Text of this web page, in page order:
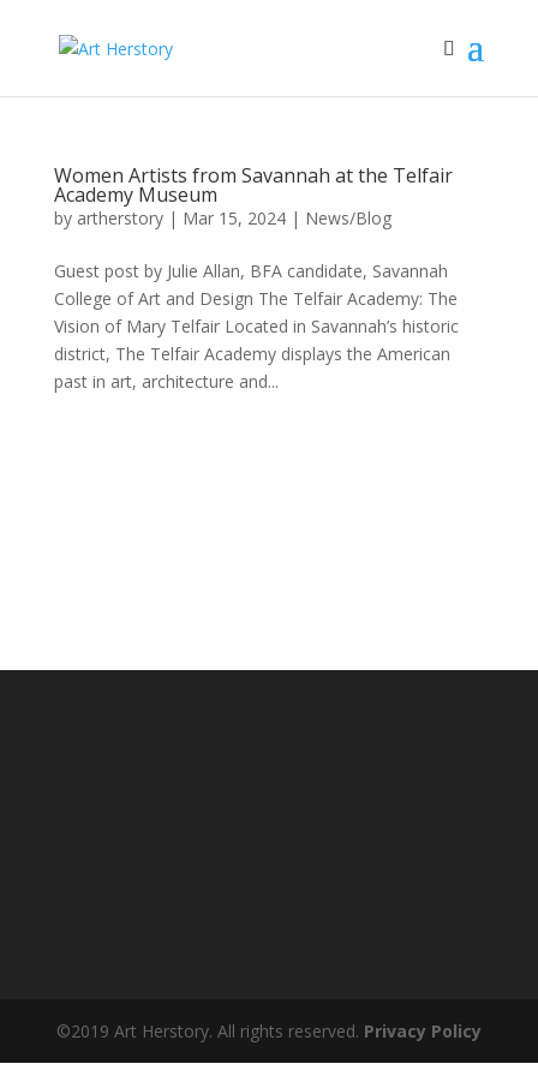
Women Artists from Savannah at the Telfair
Academy Museum
by artherstory| Mar 15, 2024| News/Blog
Guest post by Julie Allan, BFA candidate, Savannah
College of Art and Design The Telfair Academy: The
Vision of Mary Telfair Located in Savannah’s historic
district, The Telfair Academy displays the American
past in art, architecture and...
©2019 Art Herstory. All rights reserved. Privacy Policy